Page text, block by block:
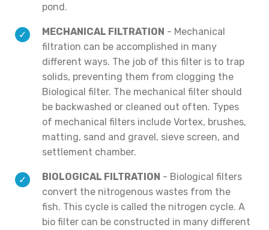
pond.
MECHANICAL FILTRATION - Mechanical
filtration can be accomplished in many
different ways. The job of this filter is to trap
solids, preventing them from clogging the
Biological filter. The mechanical filter should
be backwashed or cleaned out often. Types
of mechanical filters include Vortex, brushes,
matting, sand and gravel, sieve screen, and
settlement chamber.
BIOLOGICAL FILTRATION - Biological filters
convert the nitrogenous wastes from the
fish. This cycle is called the nitrogen cycle. A
bio filter can be constructed in many different